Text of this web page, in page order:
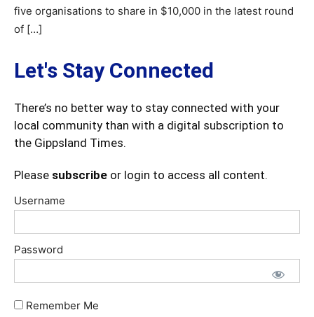
five organisations to share in $10,000 in the latest round
of […]
Let's Stay Connected
There’s no better way to stay connected with your
local community than with a digital subscription to
the Gippsland Times.
Please subscribe or login to access all content.
Username
Password
Remember Me